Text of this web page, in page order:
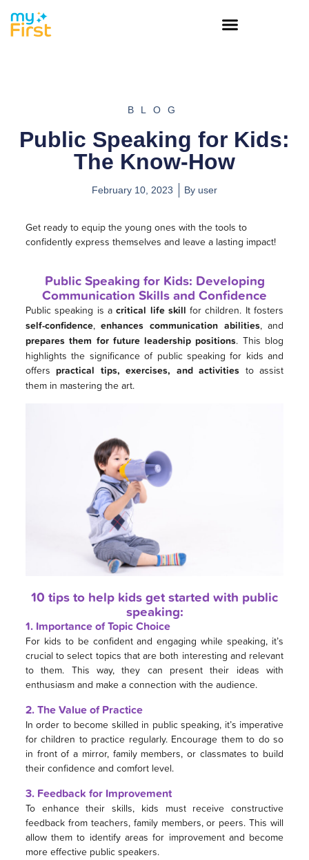
BLOG
Public Speaking for Kids:
The Know-How
February 10, 2023 By user
Get ready to equip the young ones with the tools to
confidently express themselves and leave a lasting impact!
Public Speaking for Kids: Developing
Communication Skills and Confidence
Public speaking is acritical life skill for children. It fosters
self-confidence,enhances communication abilities, and
prepares them for future leadership positions. This blog
highlights the significance of public speaking for kids and
offerspractical tips, exercises, and activities to assist
them in mastering the art.
10 tips to help kids get started with public
speaking:
1. Importance of Topic Choice
For kids to be confident and engaging while speaking, it’s
crucial to select topics that are both interesting and relevant
to them. This way, they can present their ideas with
enthusiasm and make a connection with the audience.
2. The Value of Practice
In order to become skilled in public speaking, it’s imperative
for children to practice regularly. Encourage them to do so
in front of a mirror, family members, or classmates to build
their confidence and comfort level.
3. Feedback for Improvement
To enhance their skills, kids must receive constructive
feedback from teachers, family members, or peers. This will
allow them to identify areas for improvement and become
more effective public speakers.